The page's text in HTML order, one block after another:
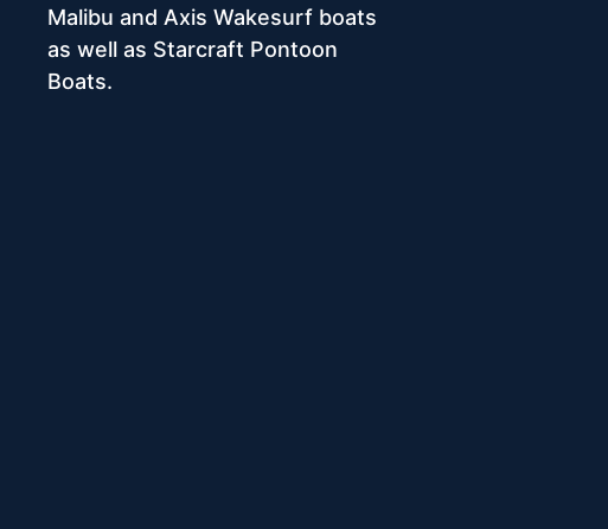
Malibu and Axis Wakesurf boats
as well as Starcraft Pontoon
Boats.